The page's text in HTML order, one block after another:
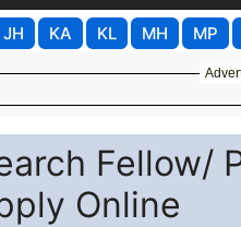
JH KA KL MH MP
Fellow/
Online